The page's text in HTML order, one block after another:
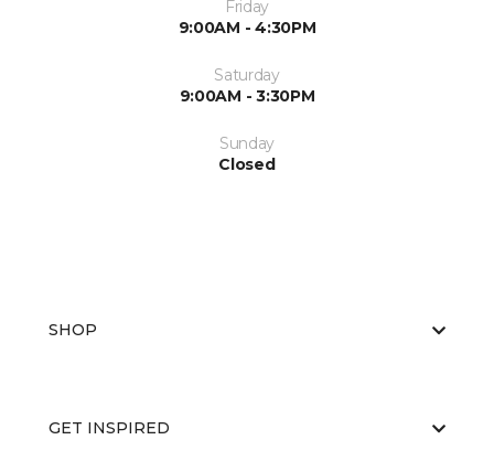
Friday
9:00AM - 4:30PM
Saturday
9:00AM - 3:30PM
Sunday
Closed
SHOP
GET INSPIRED